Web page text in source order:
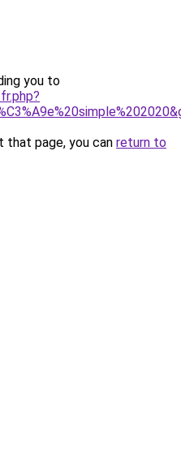
you to
page, you can return to